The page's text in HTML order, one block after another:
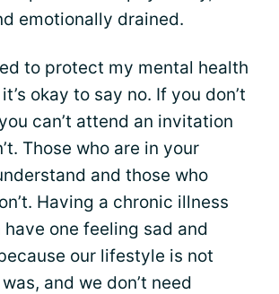
emotionally drained.
to protect my mental health
okay to say no. If you don’t
can’t attend an invitation
Those who are in your
and those who
Having a chronic illness
one feeling sad and
our lifestyle is not
and we don’t need